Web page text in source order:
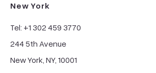
New York
Tel: +1 302 459 3770
244 5th Avenue
New York, NY, 10001